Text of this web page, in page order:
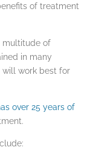
of treatment
multitude of
in many
work best for
over 25 years of